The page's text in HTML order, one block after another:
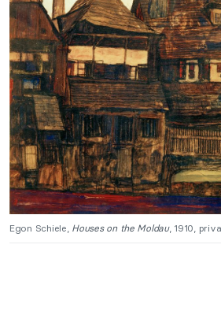
Egon Schiele, Houses on the Moldau, 1910,